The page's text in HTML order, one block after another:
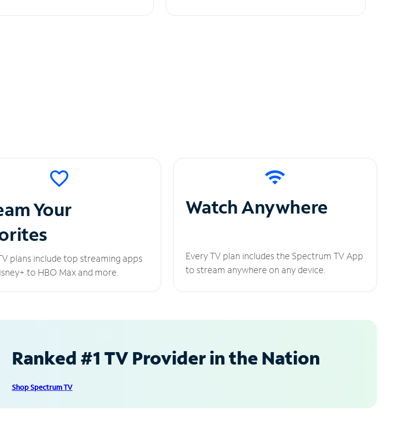
Your
plans include top streaming apps
to HBO Max and more.
Watch Anywhere
Every TV plan includes the Spectrum TV App
to stream anywhere on any device.
Ranked #1 TV Provider in the Nation
Shop Spectrum TV